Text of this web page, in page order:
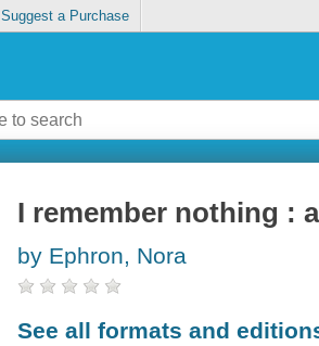
Suggest a Purchase
I remember nothing :
by Ephron, Nora
See all formats and